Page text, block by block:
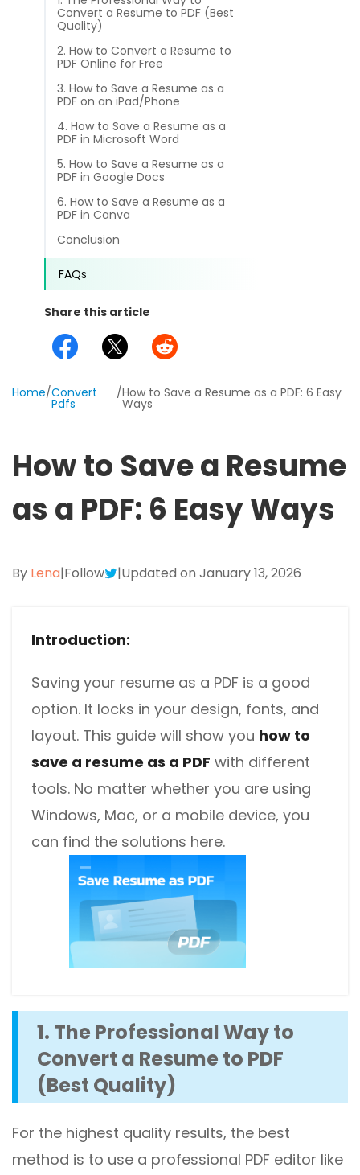
Productivity.
Online Tools NEW
PDF to Word
PDF to Excel
PDF to PowerPoint
PDF to DWG
PDF to HTML
PDF to JPG
Word to PDF
DWG to PDF
HEIC to PDF
different methods
View
View PDFs in comfortable modes, read PDFs aloud, and
translate PDFs
Compress
Compress a PDF to reduce the file size without losing
quality
Create
.xls, epub, etc
Annotate
notes and more
Electronically sign a PDF with handwritten text and
SwifDoo Al
Efficiently summarizes, translates, explains, proofreads,
Protect
anywhere.
Templates
News
Affiliate
Release Notes
Convert a Resume to PDF (Best
Quality)
2. How to Convert a Resume to
PDF Online for Free
3. How to Save a Resume as a
PDF on an iPad/Phone
4. How to Save a Resume as a
PDF in Microsoft Word
5. How to Save a Resume as a
PDF in Google Docs
6. How to Save a Resume as a
PDF in Canva
Conclusion
FAQs
Share this article
Home/Convert
Pdfs
/How to Save a Resume as a PDF: 6 Easy
Ways
How to Save a Resume
as a PDF: 6 Easy Ways
By Lena|Follow |Updated on January 13, 2026
Introduction:
Saving your resume as a PDF is a good
option. It locks in your design, fonts, and
layout. This guide will show you how to
save a resume as a PDF with different
tools. No matter whether you are using
Windows, Mac, or a mobile device, you
can find the solutions here.
1. The Professional Way to
Convert a Resume to PDF
(Best Quality)
For the highest quality results, the best
method is to use a professional PDF editor like